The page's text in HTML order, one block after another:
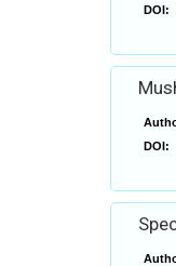
DOI:
DOI: